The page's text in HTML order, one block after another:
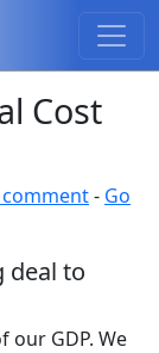
Cost
- Go
deal to
our GDP. We